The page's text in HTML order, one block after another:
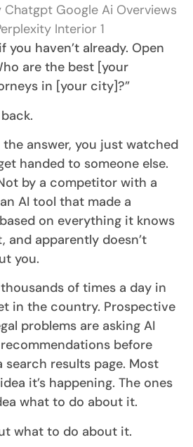
haven’t already. Open
are the best [your
in [your city]?”
the answer, you just watched
handed to someone else.
by a competitor with a
AI tool that made a
on everything it knows
and apparently doesn’t
you.
of times a day in
in the country. Prospective
problems are asking AI
before
search results page. Most
it’s happening. The ones
what to do about it.
what to do about it.